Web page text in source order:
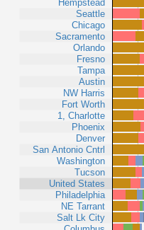
Hempstead
Seattle
Chicago
Sacramento
Orlando
Fresno
Tampa
Austin
NW Harris
Fort Worth
1, Charlotte
Phoenix
Denver
San Antonio Cntrl
Washington
Tucson
United States
Philadelphia
NE Tarrant
Salt Lk City